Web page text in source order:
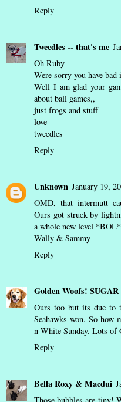
Reply
Tweedles -- that's me
Oh Ruby
Were sorry you have
Well I am glad your
about ball games,,
just frogs and stuff
love
tweedles
Reply
Unknown January 19,
OMD, that intermutt
Ours got struck by
a whole new level *BOL*
Wally & Sammy
Reply
Golden Woofs! SUGAR
Ours too but its due to
Seahawks won. So how
n White Sunday. Lots of
Reply
Bella Roxy & Macdui